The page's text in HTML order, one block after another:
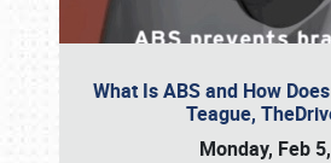
What Is ABS and How
Teague,
Monday, Feb